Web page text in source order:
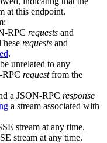
at this endpoint.
RPC requests and
requests and
.
be unrelated to any
RPC requestfrom the
a JSON-RPC response
a stream associated with
stream at any time.
stream at any time.